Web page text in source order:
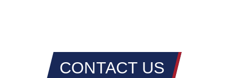
CONTACT US